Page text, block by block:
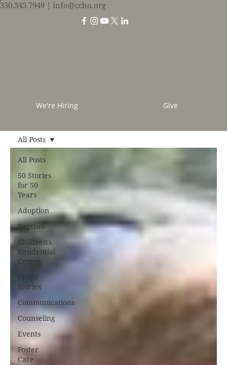
330.345.7949 | info@ccho.org
We're Hiring Give
All Posts
50 Stories
for 50
Years
Adoption
Baptism
Children's
Residential
Center
CCHO
Stories
Communications
Counseling
Events
Foster
Care
All Posts